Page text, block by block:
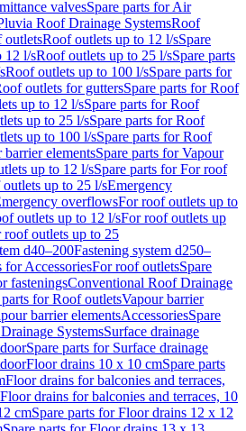
valvesSpare parts for Air
Roof Drainage SystemsRoof
outletsRoof outlets up to 12 l/sSpare
12 l/sRoof outlets up to 25 l/sSpare parts
Roof outlets up to 100 l/sSpare parts for
outlets for guttersSpare parts for Roof
up to 12 l/sSpare parts for Roof
up to 25 l/sSpare parts for Roof
up to 100 l/sSpare parts for Roof
barrier elementsSpare parts for Vapour
up to 12 l/sSpare parts for For roof
up to 25 l/sEmergency
overflowsFor roof outlets up to
outlets up to 12 l/sFor roof outlets up
roof outlets up to 25
d40–200Fastening system d250–
for AccessoriesFor roof outletsSpare
fasteningsConventional Roof Drainage
parts for Roof outletsVapour barrier
barrier elementsAccessoriesSpare
SystemsSurface drainage
Spare parts for Surface drainage
Floor drains 10 x 10 cmSpare parts
Floor drains for balconies and terraces,
drains for balconies and terraces, 10
cmSpare parts for Floor drains 12 x 12